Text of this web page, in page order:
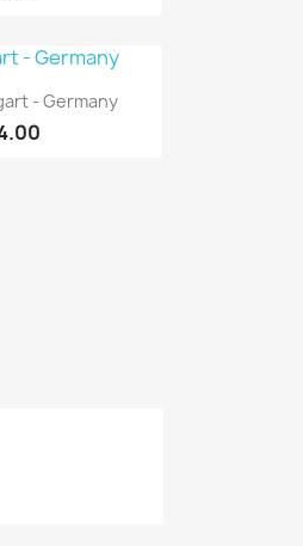
view
- Germany